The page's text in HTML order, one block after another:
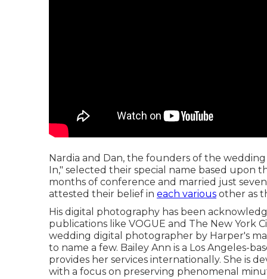
Nardia and Dan, the founders of the
In," selected their special name based upon
months of conference and married just
attested their belief in each various other as
His digital photography has been
publications like VOGUE and The New York
wedding digital photographer by Harper's
to name a few. Bailey Ann is a Los Angeles-
provides her services internationally. She is
with a focus on preserving phenomenal